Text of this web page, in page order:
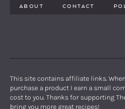
ABOUT CONTACT
This site contains affiliate links.
purchase a product I earn a small
cost to you. Thanks for supporting
bring you more great recipes!